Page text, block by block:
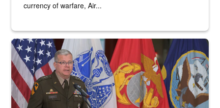
currency of warfare, Air...
An Army Lieutenant General stands at a podium with military flags